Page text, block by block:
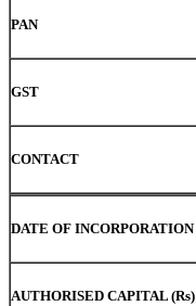
PAN
GST
CONTACT
DATE OF INCORPORATION
AUTHORISED CAPITAL (Rs)